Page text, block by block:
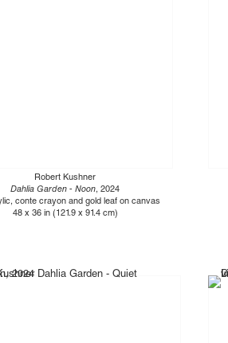
Robert Kushner
Dahlia Garden - Noon, 2024
conte crayon and gold leaf on canvas
48 x 36 in (121.9 x 91.4 cm)